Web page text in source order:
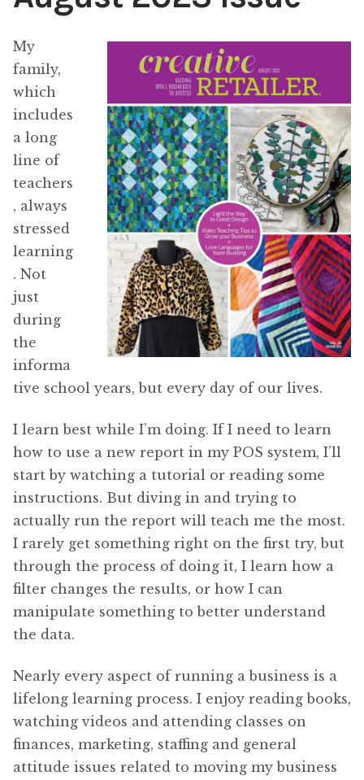
About Us
menu
My
family,
which
includes
a long
line of
teachers
, always
stressed
learning
. Not
just
during
the
informa
tive school years, but every day of our lives.
I learn best while I’m doing. If I need to learn
how to use a new report in my POS system, I’ll
start by watching a tutorial or reading some
instructions. But diving in and trying to
actually run the report will teach me the most.
I rarely get something right on the first try, but
through the process of doing it, I learn how a
filter changes the results, or how I can
manipulate something to better understand
the data.
Nearly every aspect of running a business is a
lifelong learning process. I enjoy reading books,
watching videos and attending classes on
finances, marketing, staffing and general
attitude issues related to moving my business